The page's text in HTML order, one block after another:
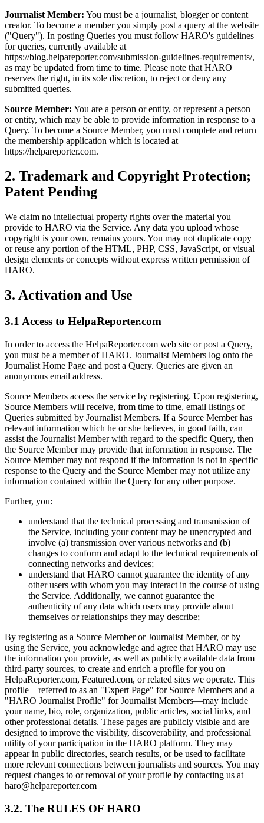
Journalist Member: You must be a journalist, blogger or content
creator. To become a member you simply post a query at the website
("Query"). In posting Queries you must follow HARO's guidelines
for queries, currently available at
https://blog.helpareporter.com/submission-guidelines-requirements/,
as may be updated from time to time. Please note that HARO
reserves the right, in its sole discretion, to reject or deny any
submitted queries.
Source Member: You are a person or entity, or represent a person
or entity, which may be able to provide information in response to a
Query. To become a Source Member, you must complete and return
the membership application which is located at
https://helpareporter.com.
2. Trademark and Copyright Protection;
Patent Pending
We claim no intellectual property rights over the material you
provide to HARO via the Service. Any data you upload whose
copyright is your own, remains yours. You may not duplicate copy
or reuse any portion of the HTML, PHP, CSS, JavaScript, or visual
design elements or concepts without express written permission of
HARO.
3. Activation and Use
3.1 Access to HelpaReporter.com
In order to access the HelpaReporter.com web site or post a Query,
you must be a member of HARO. Journalist Members log onto the
Journalist Home Page and post a Query. Queries are given an
anonymous email address.
Source Members access the service by registering. Upon registering,
Source Members will receive, from time to time, email listings of
Queries submitted by Journalist Members. If a Source Member has
relevant information which he or she believes, in good faith, can
assist the Journalist Member with regard to the specific Query, then
the Source Member may provide that information in response. The
Source Member may not respond if the information is not in specific
response to the Query and the Source Member may not utilize any
information contained within the Query for any other purpose.
Further, you:
understand that the technical processing and transmission of
the Service, including your content may be unencrypted and
involve (a) transmission over various networks and (b)
changes to conform and adapt to the technical requirements of
connecting networks and devices;
understand that HARO cannot guarantee the identity of any
other users with whom you may interact in the course of using
the Service. Additionally, we cannot guarantee the
authenticity of any data which users may provide about
themselves or relationships they may describe;
By registering as a Source Member or Journalist Member, or by
using the Service, you acknowledge and agree that HARO may use
the information you provide, as well as publicly available data from
third-party sources, to create and enrich a profile for you on
HelpaReporter.com, Featured.com, or related sites we operate. This
profile—referred to as an "Expert Page" for Source Members and a
"HARO Journalist Profile" for Journalist Members—may include
your name, bio, role, organization, public articles, social links, and
other professional details. These pages are publicly visible and are
designed to improve the visibility, discoverability, and professional
utility of your participation in the HARO platform. They may
appear in public directories, search results, or be used to facilitate
more relevant connections between journalists and sources. You may
request changes to or removal of your profile by contacting us at
haro@helpareporter.com
3.2. The RULES OF HARO